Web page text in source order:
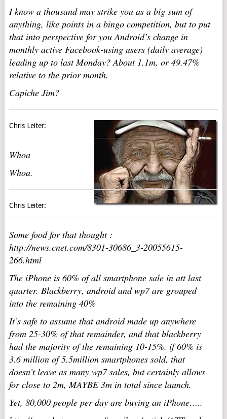
I know a thousand may strike you as a big sum of
anything, like points in a bingo competition, but to put
that into perspective for you Android’s change in
monthly active Facebook-using users (daily average)
leading up to last Monday? About 1.1m, or 49.47%
relative to the prior month.
Capiche Jim?
Chris Leiter:
Whoa
Whoa.
Chris Leiter:
Some food for that thought :
http://news.cnet.com/8301-30686_3-20055615-
266.html
The iPhone is 60% of all smartphone sale in att last
quarter. Blackberry, android and wp7 are grouped
into the remaining 40%
It’s safe to assume that android made up anywhere
from 25-30% of that remainder, and that blackberry
had the majority of the remaining 10-15%. if 60% is
3.6 million of 5.5million smartphones sold, that
doesn’t leave as many wp7 sales, but certainly allows
for close to 2m, MAYBE 3m in total since launch.
Yet, 80,000 people per day are buying an iPhone…..